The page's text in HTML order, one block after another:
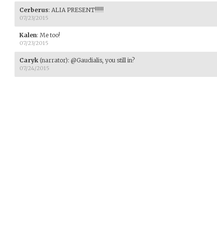
Cerberus: ALIA PRESENT!!!!!!
07/23/2015
Kalen: Me too!
07/23/2015
Caryk (narrator): @Gaudialis, you still in?
07/24/2015